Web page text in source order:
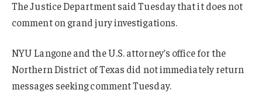
The Justice Department said Tuesday that it does not
comment on grand jury investigations.
NYU Langone and the U.S. attorney’s office for the
Northern District of Texas did not immediately return
messages seeking comment Tuesday.